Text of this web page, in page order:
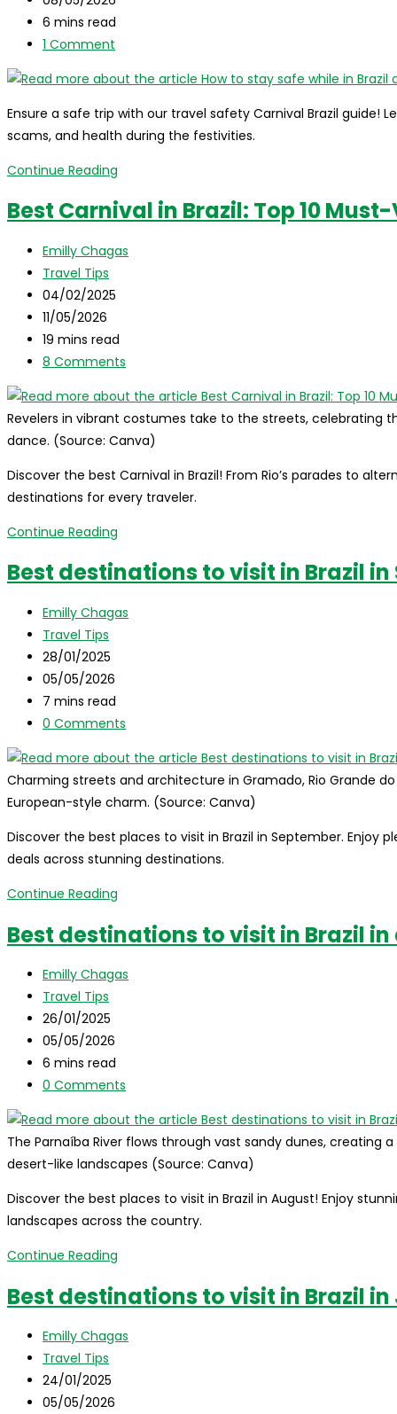
last
modified:
Reading
time:
6 mins read
Post
1 Comment
Ensure a safe trip with our travel safety Carnival Brazil guide!
scams, and health during the festivities.
Continue Reading
stay
while
Carnival?
Best Carnival in Brazil: Top 10
Post
author:
Emilly Chagas
Post
category:
Travel Tips
Post
published:
04/02/2025
Post
last
modified:
11/05/2026
Reading
time:
19 mins read
Post
8 Comments
Revelers in vibrant costumes take to the streets, celebrating
dance. (Source: Canva)
Discover the best Carnival in Brazil! From Rio’s parades to
destinations for every traveler.
Continue Reading
in
Top
Best destinations to visit in Brazil
Post
author:
Emilly Chagas
Post
category:
Travel Tips
Post
published:
28/01/2025
Post
last
modified:
05/05/2026
Reading
time:
7 mins read
Post
0 Comments
Charming streets and architecture in Gramado, Rio Grande
European-style charm. (Source: Canva)
Discover the best places to visit in Brazil in September. Enjoy
deals across stunning destinations.
Continue Reading
to
in
Best destinations to visit in Brazil
Post
author:
Emilly Chagas
Post
category:
Travel Tips
Post
published:
26/01/2025
Post
last
modified:
05/05/2026
Reading
time:
6 mins read
Post
0 Comments
The Parnaíba River flows through vast sandy dunes,
desert-like landscapes (Source: Canva)
Discover the best places to visit in Brazil in August! Enjoy
landscapes across the country.
Continue Reading
to
in
Best destinations to visit in Brazil in
Post
author:
Emilly Chagas
Post
category:
Travel Tips
Post
published:
24/01/2025
Post
05/05/2026